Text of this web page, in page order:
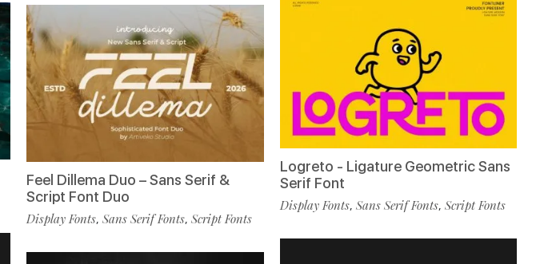
Feel Dillema Duo – Sans Serif &
Script Font Duo
Display Fonts,Sans Serif Fonts,Script Fonts
Logreto - Ligature Geometric Sans
Serif Font
Display Fonts, Sans Serif Fonts, Script Fonts